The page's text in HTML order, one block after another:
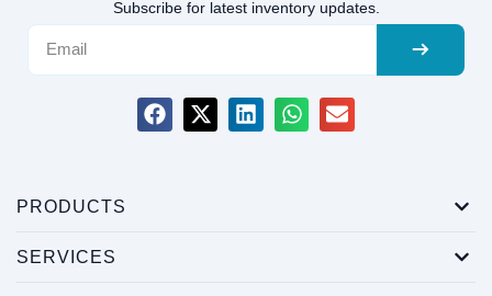
Subscribe for latest inventory updates.
PRODUCTS
SERVICES